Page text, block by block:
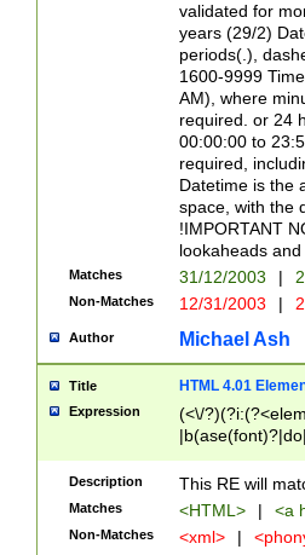
validated for
years (29/2)
periods(.),
1600-9999
AM), where
required. or 24
00:00:00 to
required,
Datetime is the
space, with the
!IMPORTANT
lookaheads
Matches 31/12/2003 |
Non-Matches 12/31/2003 |
Author Michael Ash
Title HTML 4.01
Expression
(<\/
Description This RE will
Matches <HTML> | <a
Non-Matches <xml> |